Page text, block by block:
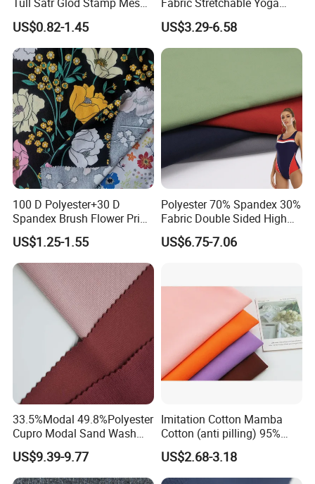
Fabric
US$0.82-1.45
Sports Fabric
US$3.29-6.58
100 D Polyester+30 D
Spandex Brush Flower Print
Fabric for Leisure Legging
US$1.25-1.55
Polyester 70% Spandex 30%
Fabric Double Sided High
Elastic Swimsuit Fabric
Textile
US$6.75-7.06
33.5%Modal 49.8%Polyester
Cupro Modal Sand Wash
Knitted Fabric for Pants
US$9.39-9.77
Imitation Cotton Mamba
Cotton (anti pilling) 95%
Polyester 5% Spandex
Fabric (A17241)
US$2.68-3.18